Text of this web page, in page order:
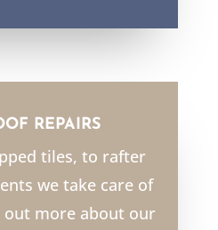
REPAIRS
tiles, to rafter
we take care of
out more about our